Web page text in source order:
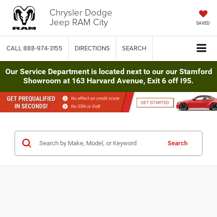
Chrysler Dodge
Jeep RAM City SAVED
CALL 888-974-3155 DIRECTIONS SEARCH
Our Service Department is located next to our our Stamford
Showroom at 163 Harvard Avenue, Exit 6 off I95.
Search